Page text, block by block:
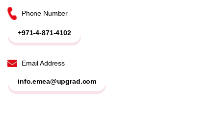
Phone Number
+971-4-871-4102
Email Address
info.emea@upgrad.com